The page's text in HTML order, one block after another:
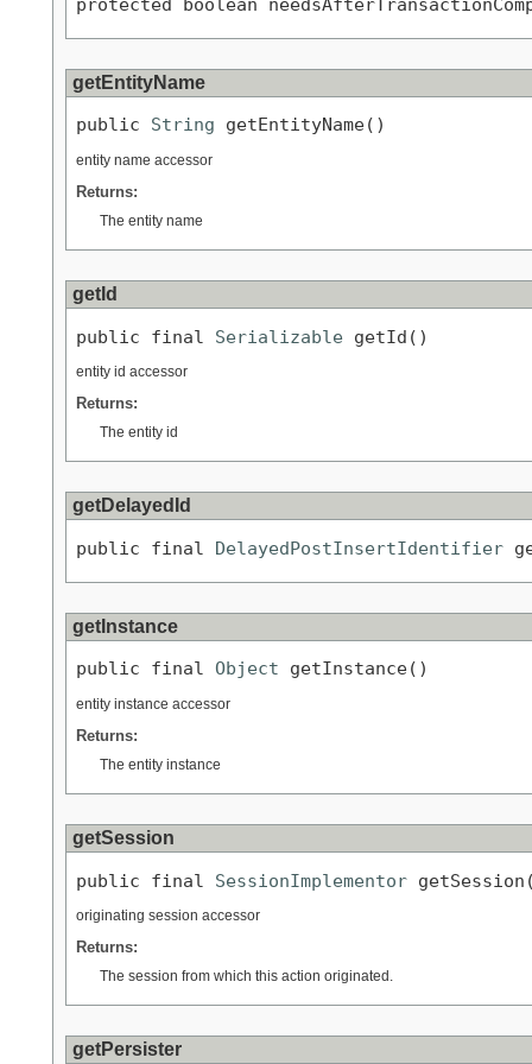
protected boolean
getEntityName
public String getEntityName()
entity name accessor
Returns:
The entity name
getId
public final Serializable getId()
entity id accessor
Returns:
The entity id
getDelayedId
public final DelayedPostInsertIdentifier
getInstance
public final Object getInstance()
entity instance accessor
Returns:
The entity instance
getSession
public final SessionImplementor
originating session accessor
Returns:
The session from which this action originated.
getPersister